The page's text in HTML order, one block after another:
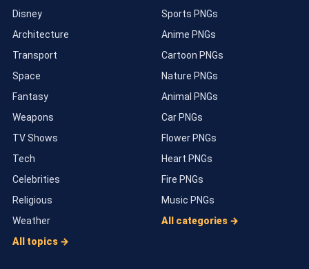
Disney
Architecture
Transport
Space
Fantasy
Weapons
TV Shows
Tech
Celebrities
Religious
Weather
All topics →
Sports PNGs
Anime PNGs
Cartoon PNGs
Nature PNGs
Animal PNGs
Car PNGs
Flower PNGs
Heart PNGs
Fire PNGs
Music PNGs
All categories →